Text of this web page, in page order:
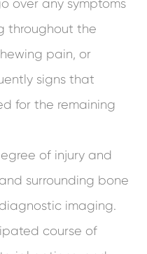
over any symptoms
throughout the
pain, or
signs that
for the remaining
of injury and
surrounding bone
imaging.
course of